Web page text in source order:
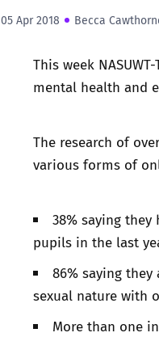
05 Apr 2018 Becca
This week
mental health and
The research of
various forms of
38% saying
pupils in the last
86% saying
sexual nature with
More than one